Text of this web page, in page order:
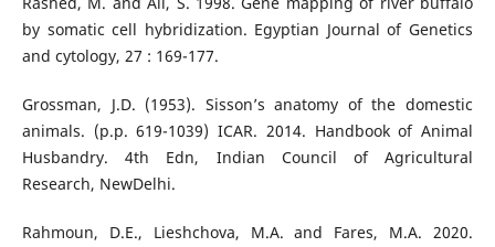
by somatic cell hybridization. Egyptian Journal of Genetics
and cytology, 27 : 169-177.
Grossman, J.D. (1953). Sisson’s anatomy of the domestic
animals. (p.p. 619-1039) ICAR. 2014. Handbook of Animal
Husbandry. 4th Edn, Indian Council of Agricultural
Research, NewDelhi.
Rahmoun, D.E., Lieshchova, M.A. and Fares, M.A. 2020.